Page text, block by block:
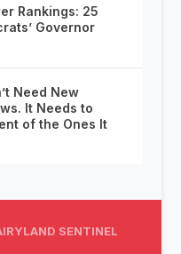
Rankings: 25
Governor
Need New
It Needs to
of the Ones It
SENTINEL